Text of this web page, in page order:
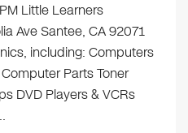
Little Learners
Ave Santee, CA 92071
including: Computers
Parts Toner
DVD Players & VCRs